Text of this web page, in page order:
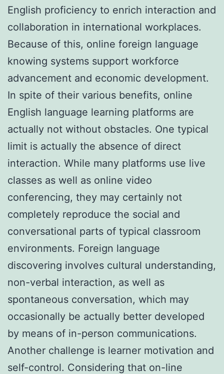
English proficiency to enrich interaction and
collaboration in international workplaces.
Because of this, online foreign language
knowing systems support workforce
advancement and economic development.
In spite of their various benefits, online
English language learning platforms are
actually not without obstacles. One typical
limit is actually the absence of direct
interaction. While many platforms use live
classes as well as online video
conferencing, they may certainly not
completely reproduce the social and
conversational parts of typical classroom
environments. Foreign language
discovering involves cultural understanding,
non-verbal interaction, as well as
spontaneous conversation, which may
occasionally be actually better developed
by means of in-person communications.
Another challenge is learner motivation and
self-control. Considering that on-line